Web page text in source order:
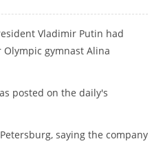
Vladimir Putin had
gymnast Alina
posted on the daily's
saying the company